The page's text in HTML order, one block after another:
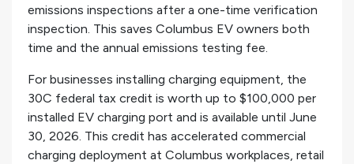
emissions inspections after a one-time verification
inspection. This saves Columbus EV owners both
time and the annual emissions testing fee.
For businesses installing charging equipment, the
30C federal tax credit is worth up to $100,000 per
installed EV charging port and is available until June
30, 2026. This credit has accelerated commercial
charging deployment at Columbus workplaces, retail